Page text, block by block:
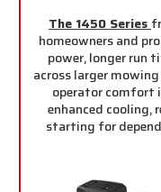
The 1450 Series
homeowners and
power, longer run
across larger
operator comfort
enhanced cooling,
starting for